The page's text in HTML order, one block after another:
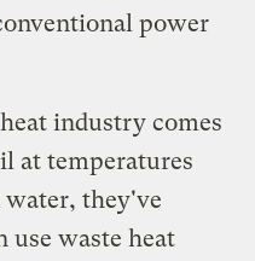
power
industry comes
at temperatures
they've
use waste heat